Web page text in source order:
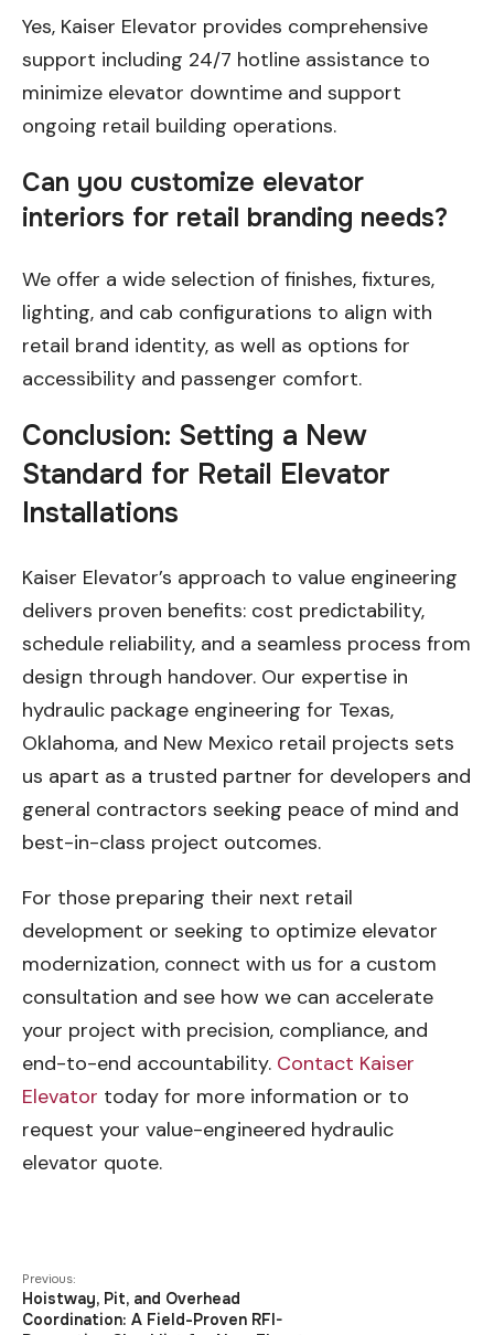
Yes, Kaiser Elevator provides comprehensive
support including 24/7 hotline assistance to
minimize elevator downtime and support
ongoing retail building operations.
Can you customize elevator
interiors for retail branding needs?
We offer a wide selection of finishes, fixtures,
lighting, and cab configurations to align with
retail brand identity, as well as options for
accessibility and passenger comfort.
Conclusion: Setting a New
Standard for Retail Elevator
Installations
Kaiser Elevator’s approach to value engineering
delivers proven benefits: cost predictability,
schedule reliability, and a seamless process from
design through handover. Our expertise in
hydraulic package engineering for Texas,
Oklahoma, and New Mexico retail projects sets
us apart as a trusted partner for developers and
general contractors seeking peace of mind and
best-in-class project outcomes.
For those preparing their next retail
development or seeking to optimize elevator
modernization, connect with us for a custom
consultation and see how we can accelerate
your project with precision, compliance, and
end-to-end accountability. Contact Kaiser
Elevator today for more information or to
request your value-engineered hydraulic
elevator quote.
Previous:
Hoistway, Pit, and Overhead
Coordination: A Field-Proven RFI-